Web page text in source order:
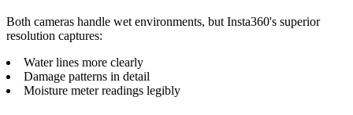
Both cameras handle wet environments, but Insta360's superior
resolution captures:
Water lines more clearly
Damage patterns in detail
Moisture meter readings legibly